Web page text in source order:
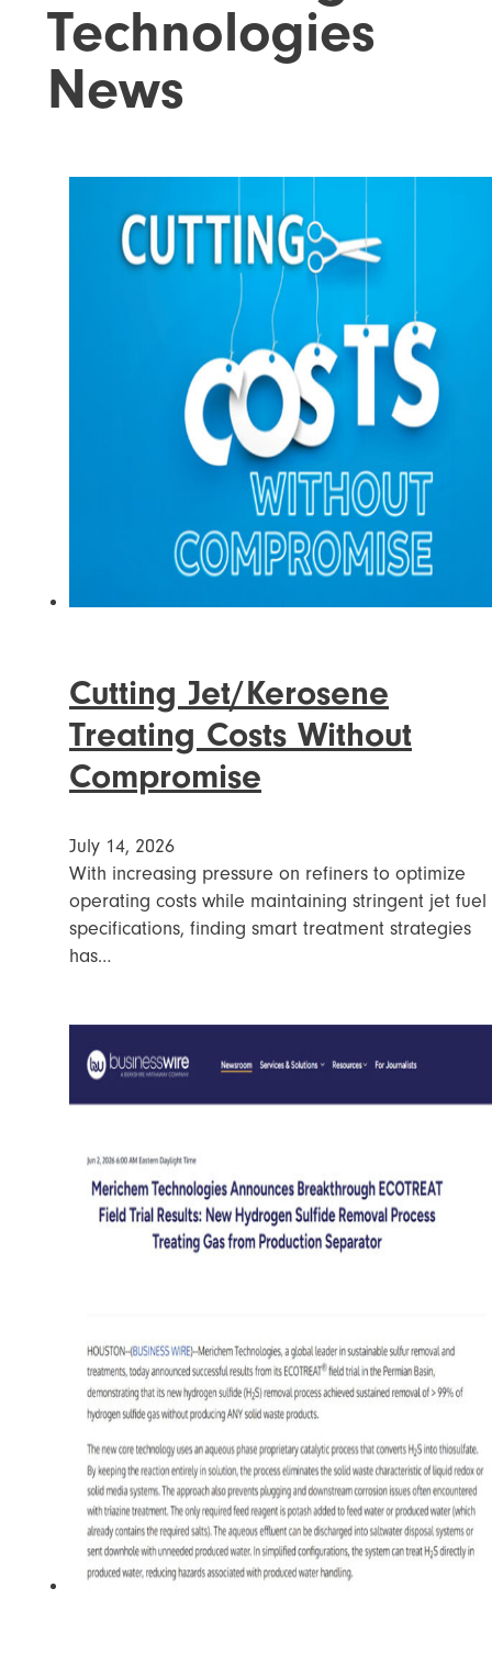
Technologies
News
Cutting Jet/Kerosene
Treating Costs Without
Compromise
July 14, 2026
With increasing pressure on refiners to optimize
operating costs while maintaining stringent jet fuel
specifications, finding smart treatment strategies
has…